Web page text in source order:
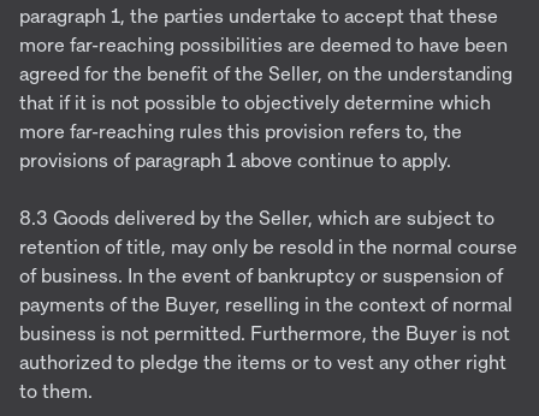
paragraph 1, the parties undertake to accept that these
more far-reaching possibilities are deemed to have been
agreed for the benefit of the Seller, on the understanding
that if it is not possible to objectively determine which
more far-reaching rules this provision refers to, the
provisions of paragraph 1 above continue to apply.
8.3 Goods delivered by the Seller, which are subject to
retention of title, may only be resold in the normal course
of business. In the event of bankruptcy or suspension of
payments of the Buyer, reselling in the context of normal
business is not permitted. Furthermore, the Buyer is not
authorized to pledge the items or to vest any other right
to them.